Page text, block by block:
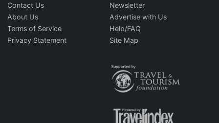
Contact Us
About Us
Terms of Service
Privacy Statement
Newsletter
Advertise with Us
Help/FAQ
Site Map